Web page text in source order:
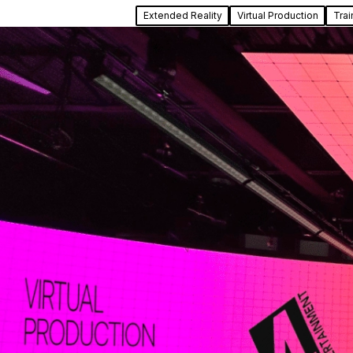
Extended Reality Virtual Production